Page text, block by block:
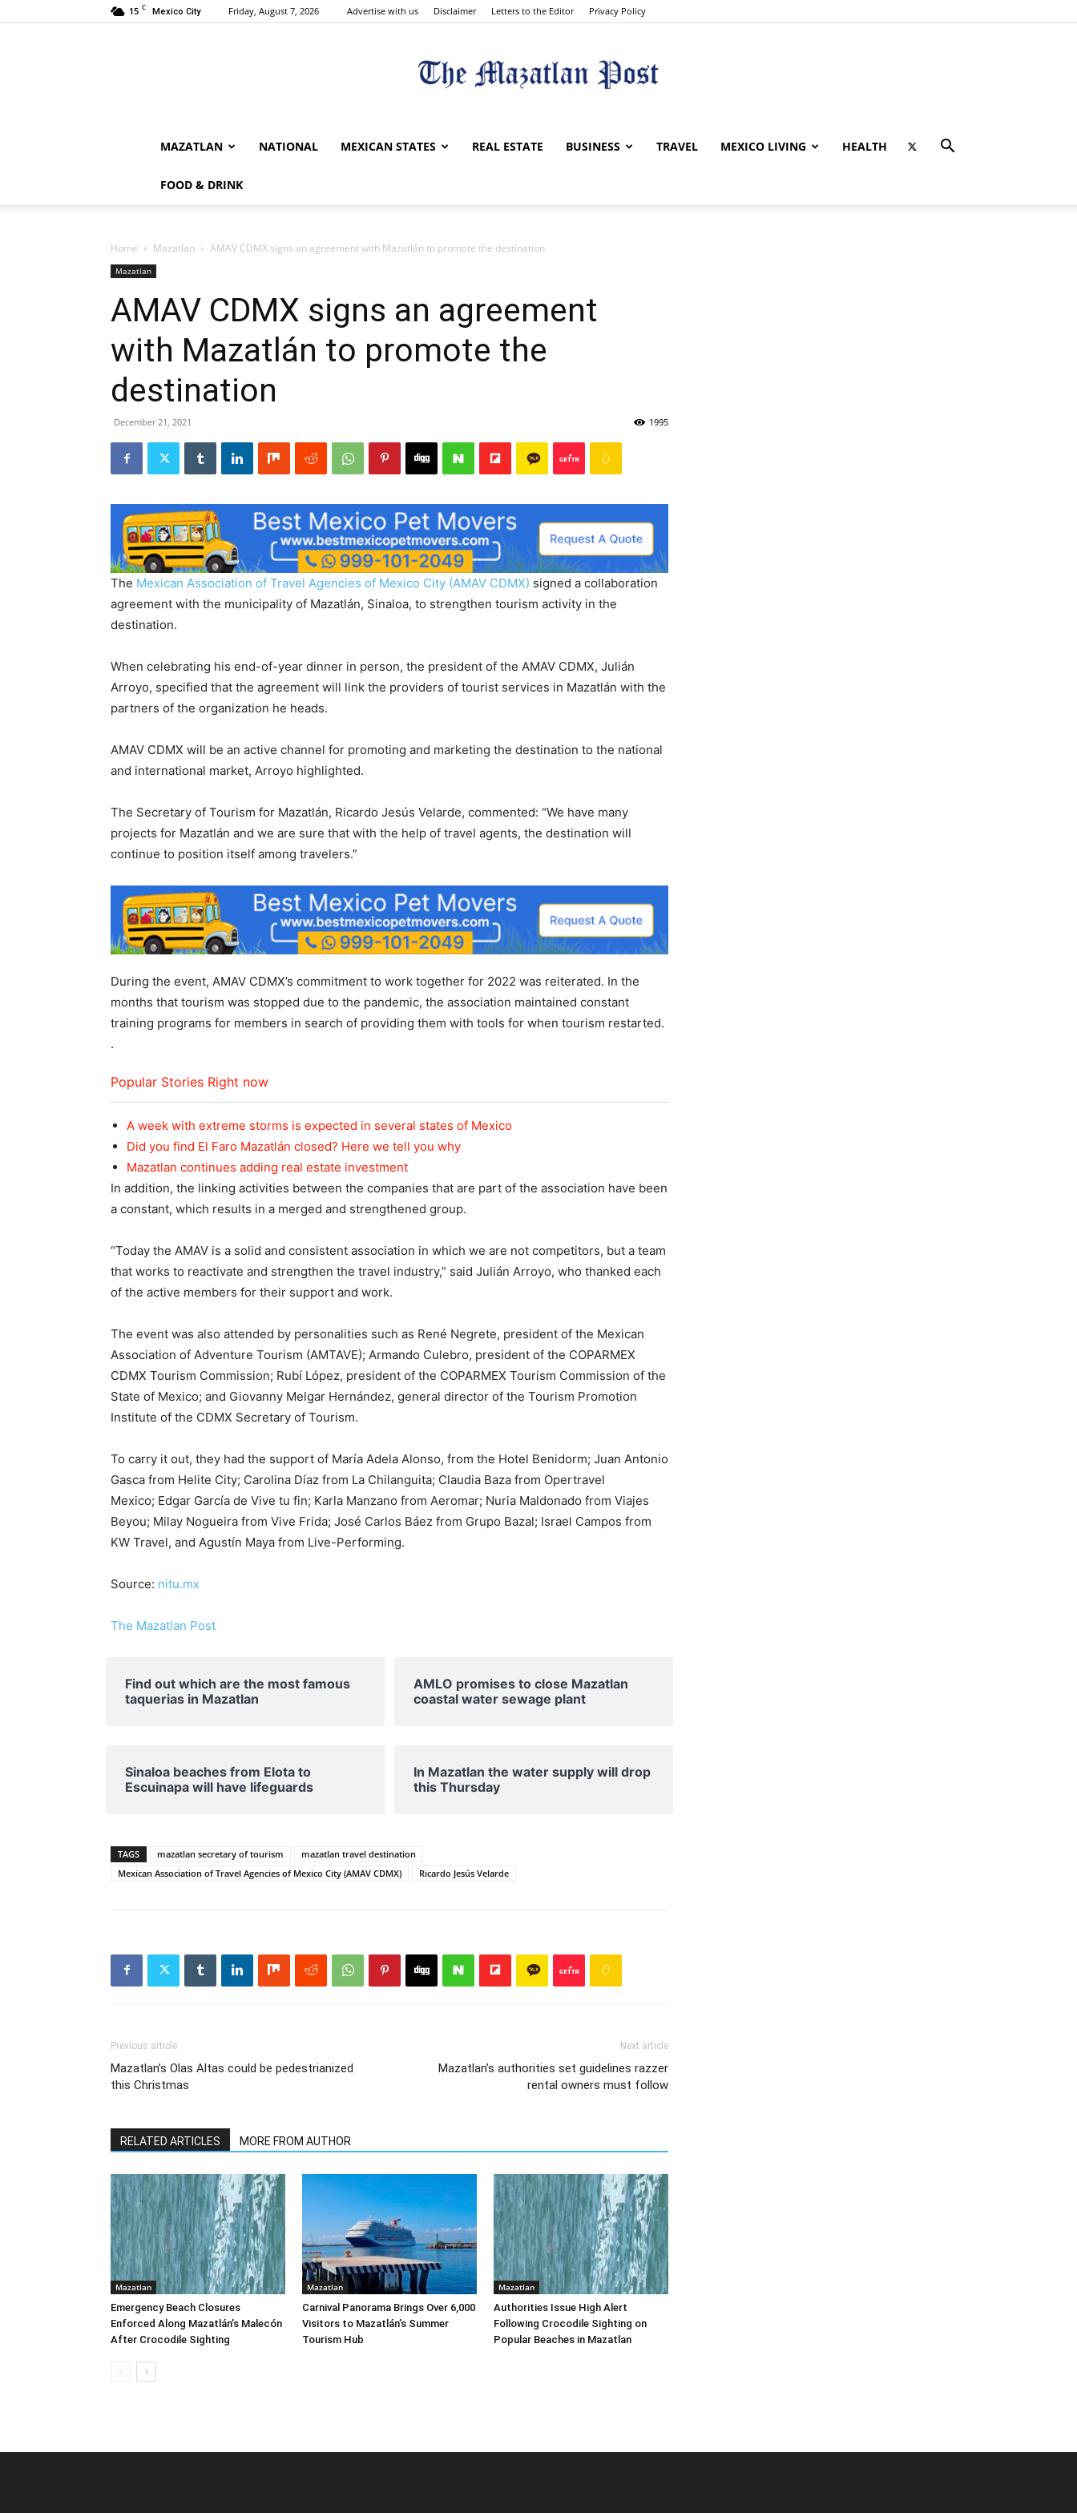
15 C Mexico City Friday, August 7, 2026 Advertise with us Disclaimer Letters to the Editor Privacy Policy
The
Mazatlan
Post
MAZATLAN NATIONAL MEXICAN STATES REAL ESTATE BUSINESS TRAVEL MEXICO LIVING HEALTH
FOOD & DRINK
Home Mazatlan AMAV CDMX signs an agreement with Mazatlán to promote the destination
Mazatlan
AMAV CDMX signs an agreement
with Mazatlán to promote the
destination
December 21, 2021 1995
The Mexican Association of Travel Agencies of Mexico City (AMAV CDMX) signed a collaboration
agreement with the municipality of Mazatlán, Sinaloa, to strengthen tourism activity in the
destination.
When celebrating his end-of-year dinner in person, the president of the AMAV CDMX, Julián
Arroyo, specified that the agreement will link the providers of tourist services in Mazatlán with the
partners of the organization he heads.
AMAV CDMX will be an active channel for promoting and marketing the destination to the national
and international market, Arroyo highlighted.
The Secretary of Tourism for Mazatlán, Ricardo Jesús Velarde, commented: “We have many
projects for Mazatlán and we are sure that with the help of travel agents, the destination will
continue to position itself among travelers.”
During the event, AMAV CDMX’s commitment to work together for 2022 was reiterated. In the
months that tourism was stopped due to the pandemic, the association maintained constant
training programs for members in search of providing them with tools for when tourism restarted.
.
Popular Stories Right now
A week with extreme storms is expected in several states of Mexico
Did you find El Faro Mazatlán closed? Here we tell you why
Mazatlan continues adding real estate investment
In addition, the linking activities between the companies that are part of the association have been
a constant, which results in a merged and strengthened group.
“Today the AMAV is a solid and consistent association in which we are not competitors, but a team
that works to reactivate and strengthen the travel industry,” said Julián Arroyo, who thanked each
of the active members for their support and work.
The event was also attended by personalities such as René Negrete, president of the Mexican
Association of Adventure Tourism (AMTAVE); Armando Culebro, president of the COPARMEX
CDMX Tourism Commission; Rubí López, president of the COPARMEX Tourism Commission of the
State of Mexico; and Giovanny Melgar Hernández, general director of the Tourism Promotion
Institute of the CDMX Secretary of Tourism.
To carry it out, they had the support of María Adela Alonso, from the Hotel Benidorm; Juan Antonio
Gasca from Helite City; Carolina Díaz from La Chilanguita; Claudia Baza from Opertravel
Mexico; Edgar García de Vive tu fin; Karla Manzano from Aeromar; Nuria Maldonado from Viajes
Beyou; Milay Nogueira from Vive Frida; José Carlos Báez from Grupo Bazal; Israel Campos from
KW Travel, and Agustín Maya from Live-Performing.
Source: nitu.mx
The Mazatlan Post
Find out which are the most famous
taquerias in Mazatlan
AMLO promises to close Mazatlan
coastal water sewage plant
Sinaloa beaches from Elota to
Escuinapa will have lifeguards
In Mazatlan the water supply will drop
this Thursday
TAGS mazatlan secretary of tourism
mazatlan travel destination
Mexican Association of Travel Agencies of Mexico City (AMAV CDMX)
Ricardo Jesús Velarde
Previous article
Mazatlan’s Olas Altas could be pedestrianized
this Christmas
Next article
Mazatlan’s authorities set guidelines razzer
rental owners must follow
RELATED ARTICLES MORE FROM AUTHOR
Mazatlan
Emergency Beach Closures
Enforced Along Mazatlán’s Malecón
After Crocodile Sighting
Mazatlan
Carnival Panorama Brings Over 6,000
Visitors to Mazatlán’s Summer
Tourism Hub
Mazatlan
Authorities Issue High Alert
Following Crocodile Sighting on
Popular Beaches in Mazatlan